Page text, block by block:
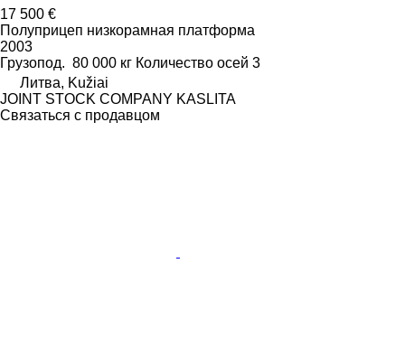
17 500 €
Полуприцеп низкорамная платформа
2003
Грузопод. 80 000 кг Количество осей 3
Литва, Kužiai
JOINT STOCK COMPANY KASLITA
Связаться с продавцом